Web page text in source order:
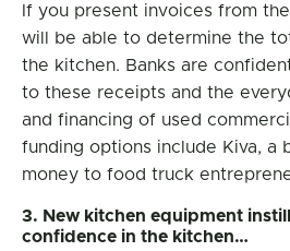
If you present invoices from
will be able to determine the
the kitchen. Banks are
to these receipts and the
and financing of used
funding options include Kiva, a
money to food truck
3. New kitchen equipment
confidence in the kitchen…